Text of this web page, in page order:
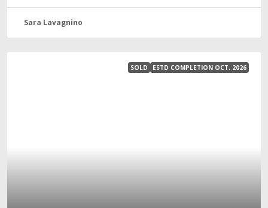
Sara Lavagnino
SOLD ESTD COMPLETION OCT. 2026